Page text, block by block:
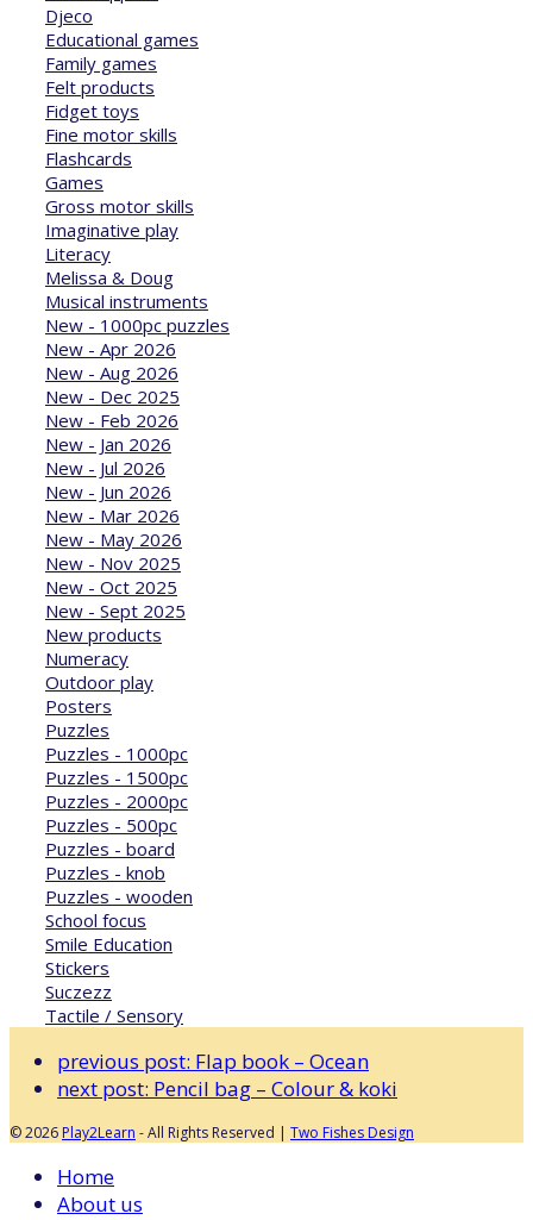
Djeco
Educational games
Family games
Felt products
Fidget toys
Fine motor skills
Flashcards
Games
Gross motor skills
Imaginative play
Literacy
Melissa & Doug
Musical instruments
New - 1000pc puzzles
New - Apr 2026
New - Aug 2026
New - Dec 2025
New - Feb 2026
New - Jan 2026
New - Jul 2026
New - Jun 2026
New - Mar 2026
New - May 2026
New - Nov 2025
New - Oct 2025
New - Sept 2025
New products
Numeracy
Outdoor play
Posters
Puzzles
Puzzles - 1000pc
Puzzles - 1500pc
Puzzles - 2000pc
Puzzles - 500pc
Puzzles - board
Puzzles - knob
Puzzles - wooden
School focus
Smile Education
Stickers
Suczezz
Tactile / Sensory
previous post: Flap book – Ocean
next post: Pencil bag – Colour & koki
© 2026Play2Learn - All Rights Reserved | Two Fishes Design
Home
About us